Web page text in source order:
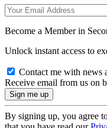
Become a Member in
Unlock instant access to
Contact me with news
Receive email from us on
By signing up, you agree